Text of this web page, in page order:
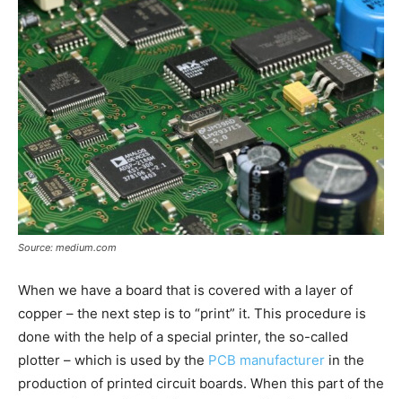
Source: medium.com
When we have a board that is covered with a layer of
copper – the next step is to “print” it. This procedure is
done with the help of a special printer, the so-called
plotter – which is used by the PCB manufacturer in the
production of printed circuit boards. When this part of the